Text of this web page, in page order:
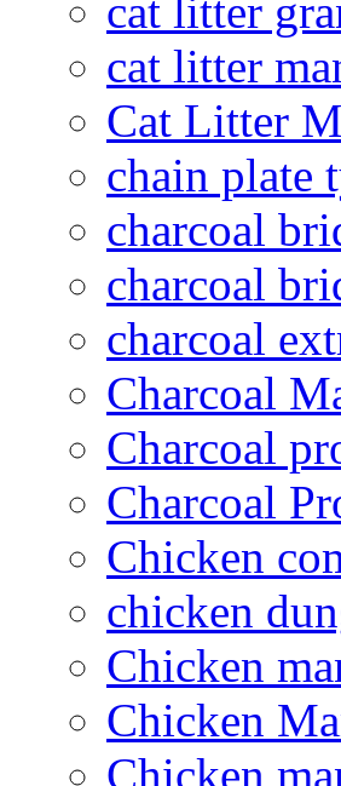
cat litter
cat litter
Cat Litter
chain plate
charcoal
charcoal
charcoal
Charcoal
Charcoal
Charcoal
Chicken
chicken
Chicken
Chicken
Chicken